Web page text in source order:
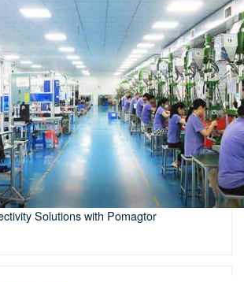
Solutions with Pomagtor